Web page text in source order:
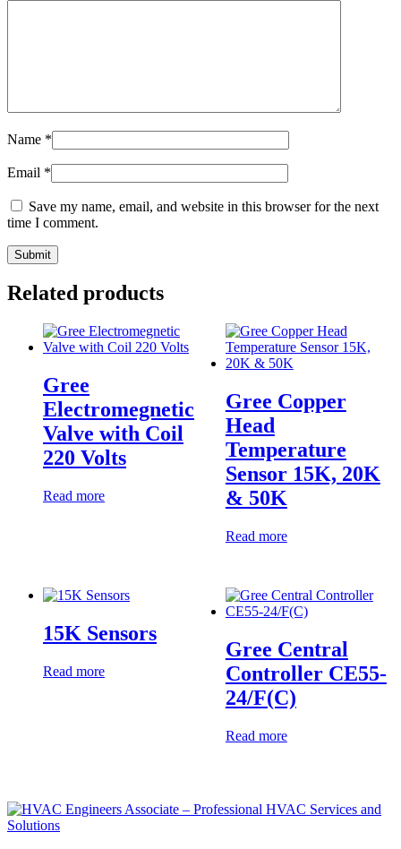
Name *
Email *
Save my name, email, and website in this browser for the next
time I comment.
Related products
Gree
Electromegnetic
Valve with Coil
220 Volts
Read more
Gree Copper
Head
Temperature
Sensor 15K, 20K
& 50K
Read more
15K Sensors
Read more
Gree Central
Controller CE55-
24/F(C)
Read more